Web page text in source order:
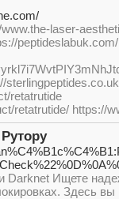
laser-
retatrutide
retatrutide/ https://
Darknet Ищете
Здесь